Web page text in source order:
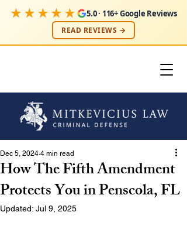
★★★★★ 5.0 · 116+ Google Reviews
READ REVIEWS →
How The Fifth Amendment
Protects You in Penscola, FL
Dec 5, 2024 4 min read
Updated: Jul 9, 2025